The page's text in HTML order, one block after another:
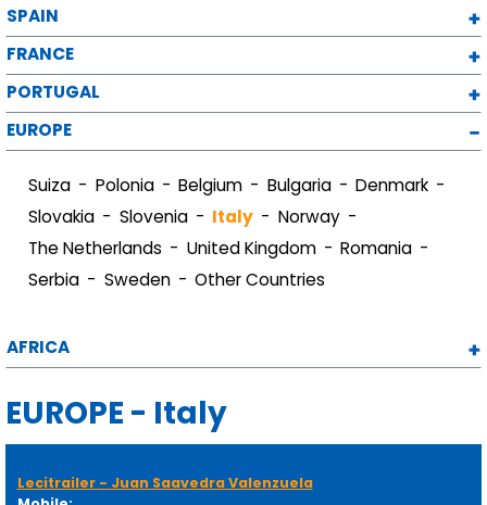
SPAIN
FRANCE
PORTUGAL
EUROPE
Suiza Polonia Belgium Bulgaria
Denmark
Slovakia
Slovenia Italy
Norway
The Netherlands
United Kingdom
Romania
Serbia
Sweden Other Countries
AFRICA
EUROPE - Italy
Lecitrailer - Juan Saavedra Valenzuela